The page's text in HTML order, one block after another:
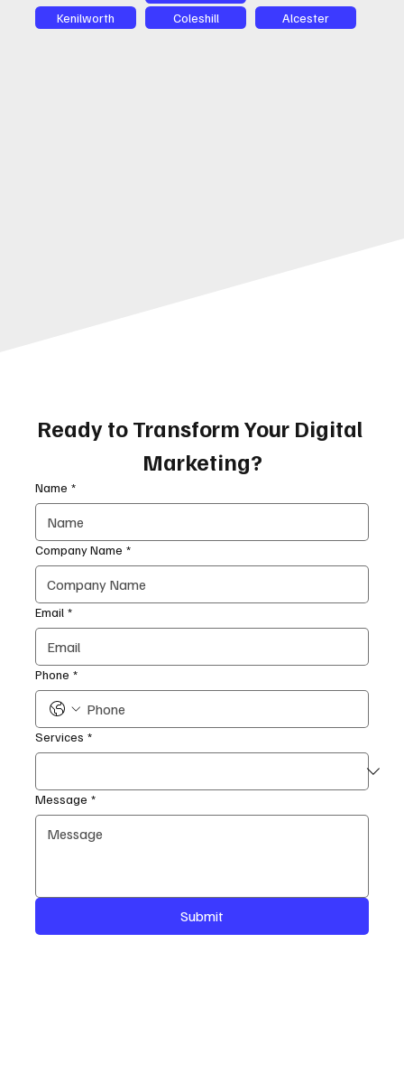
Kenilworth Coleshill Alcester
Ready to Transform Your Digital
Marketing?
Name *
Company Name *
Email *
Phone *
Services *
Message *
Submit